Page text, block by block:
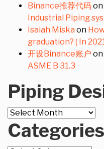
Binance推荐代码on
Industrial Piping
Isaiah Miska on
graduation? ( In
开设Binance账户 on
ASME B 31.3
Piping
Piping
Design
Categories